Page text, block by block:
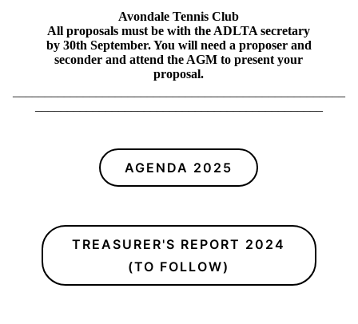
Avondale Tennis Club
All proposals must be with the ADLTA secretary
by 30th September. You will need a proposer and
seconder and attend the AGM to present your
proposal.
AGENDA 2025
TREASURER'S REPORT 2024
(TO FOLLOW)